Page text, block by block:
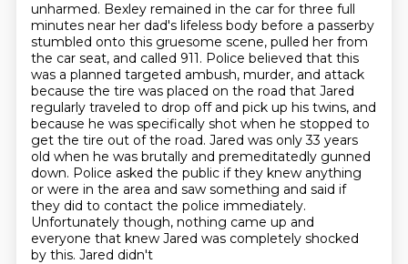
unharmed. Bexley remained in the car for three full
minutes near her dad's lifeless body before a passerby
stumbled onto this gruesome scene, pulled her from
the car seat, and called 911. Police believed that this
was a planned targeted ambush, murder, and attack
because the tire was placed on the road that Jared
regularly traveled to drop off and pick up his twins, and
because he was specifically shot when he stopped to
get the tire out of the road. Jared was only 33 years
old when he was brutally and premeditatedly gunned
down. Police asked the public if they knew anything
or were in the area and saw something and said if
they did to contact the police immediately.
Unfortunately though, nothing came up and
everyone that knew Jared was completely shocked
by this. Jared didn't